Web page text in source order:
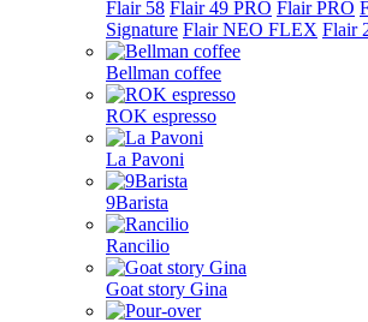
Flair 58 Flair 49 PRO Flair PRO
Signature Flair NEO FLEX Flair
Bellman coffee
ROK espresso
La Pavoni
9Barista
Rancilio
Goat story Gina